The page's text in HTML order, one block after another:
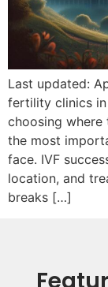
Last updated:
fertility clinics in
choosing
the most
face. IVF
location, and
breaks […]